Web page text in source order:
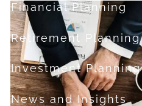
Financial Planning
Retirement Planning
Investment Planning
News and Insights